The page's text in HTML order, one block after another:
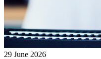
29 June 2026